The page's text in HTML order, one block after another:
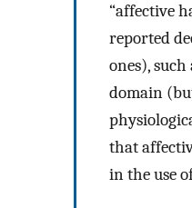
“affective
reported
ones),
domain
that
in the use